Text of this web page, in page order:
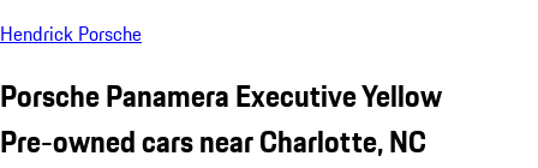
Hendrick Porsche
Porsche Panamera Executive Yellow
Pre-owned cars near Charlotte, NC